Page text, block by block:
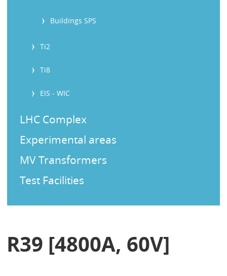
Buildings SPS
Ti2
Ti8
EIS - WIC
LHC Complex
Experimental areas
MV Transformers
Test Facilities
R39 [4800A, 60V]